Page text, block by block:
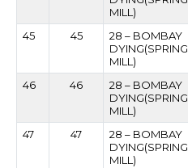
MILL)
45 45
28 – BOMBAY
DYING(SPRING
MILL)
46 46
28 – BOMBAY
DYING(SPRING
MILL)
47 47
28 – BOMBAY
DYING(SPRING
MILL)